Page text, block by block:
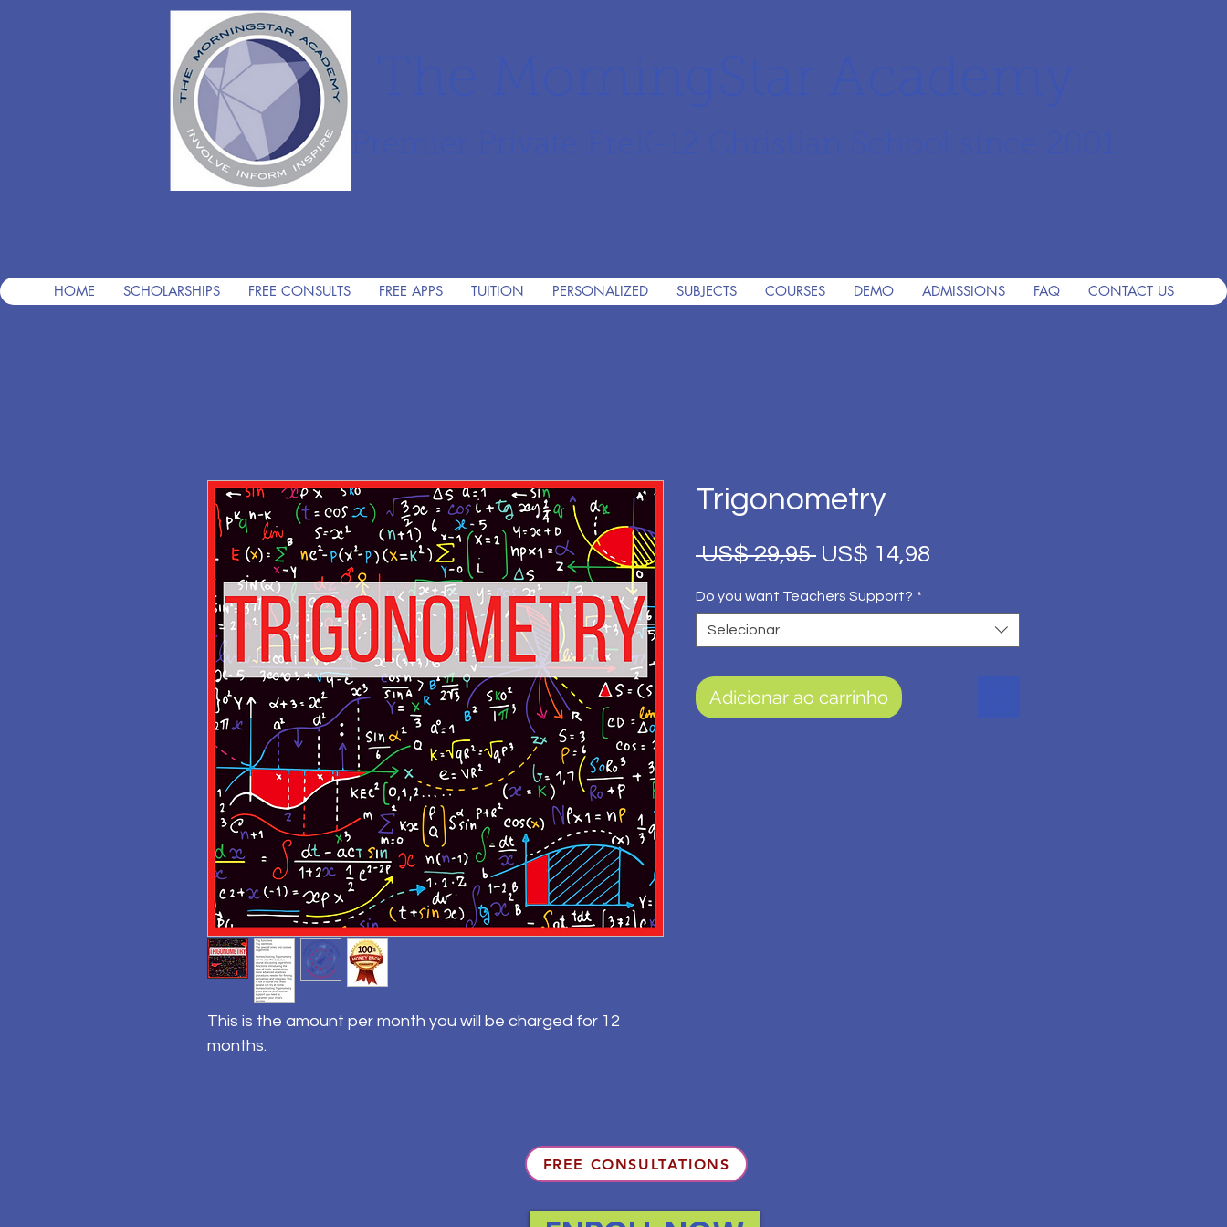
HOME SCHOLARSHIPS FREE CONSULTS FREE APPS TUITION PERSONALIZED SUBJECTS COURSES DEMO ADMISSIONS FAQ CONTACT US
This is the amount per month you will be charged for 12
months.
Trigonometry
US$ 29,95 Preço
US$ 14,98
Do you want Teachers Support? *
Selecionar
Adicionar ao carrinho
FREE CONSULTATIONS